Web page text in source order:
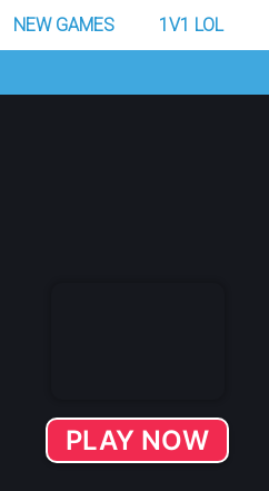
NEW GAMES 1V1 LOL